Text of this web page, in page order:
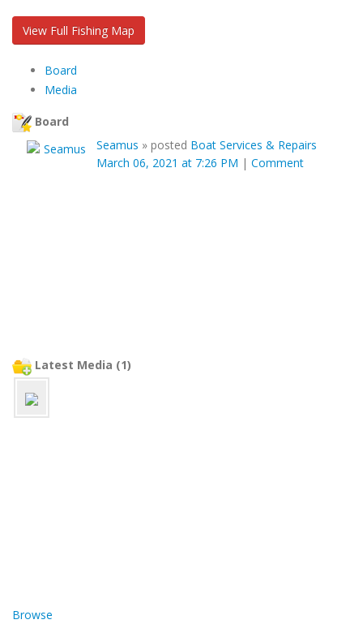
View Full Fishing Map
Board
Media
Board
Seamus » posted Boat Services & Repairs
March 06, 2021 at 7:26 PM | Comment
Latest Media (1)
Browse